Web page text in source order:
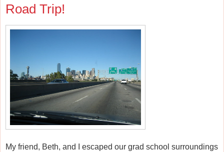
Road Trip!
My friend, Beth, and I escaped our grad school surroundings